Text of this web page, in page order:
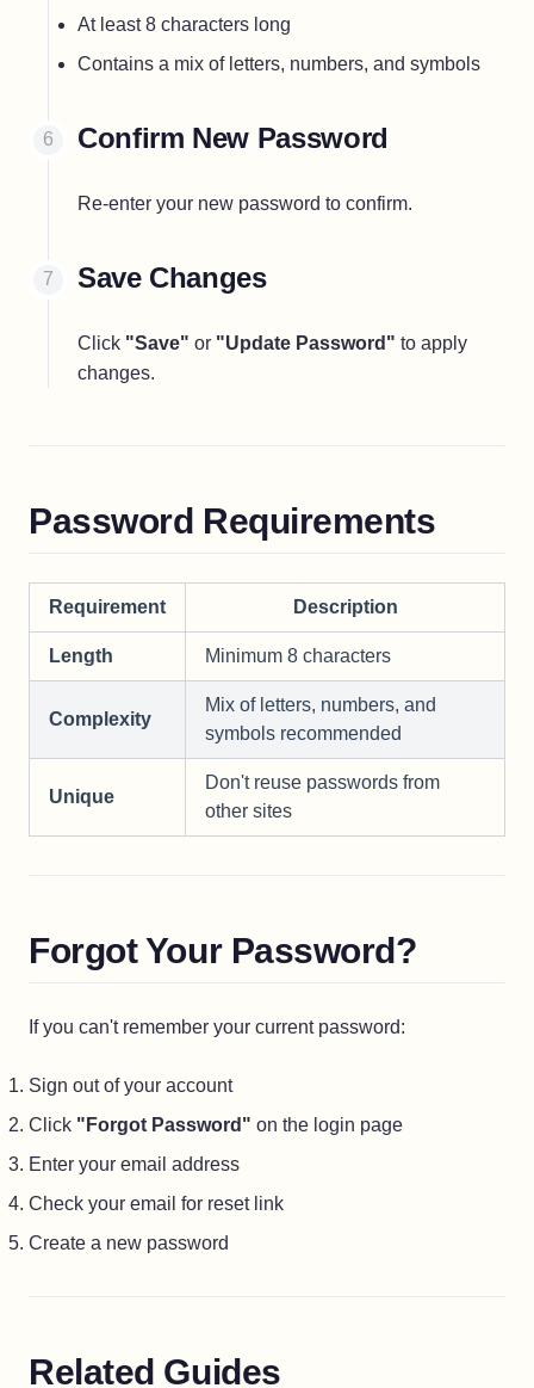
At least 8 characters long
Contains a mix of letters, numbers, and symbols
Confirm New Password
Re-enter your new password to confirm.
Save Changes
Click "Save" or "Update Password" to apply
changes.
Password Requirements
Requirement Description
Length Minimum 8 characters
Complexity
Mix of letters, numbers, and
symbols recommended
Unique
Don't reuse passwords from
other sites
Forgot Your Password?
If you can't remember your current password:
Sign out of your account
Click "Forgot Password" on the login page
Enter your email address
Check your email for reset link
Create a new password
Related Guides